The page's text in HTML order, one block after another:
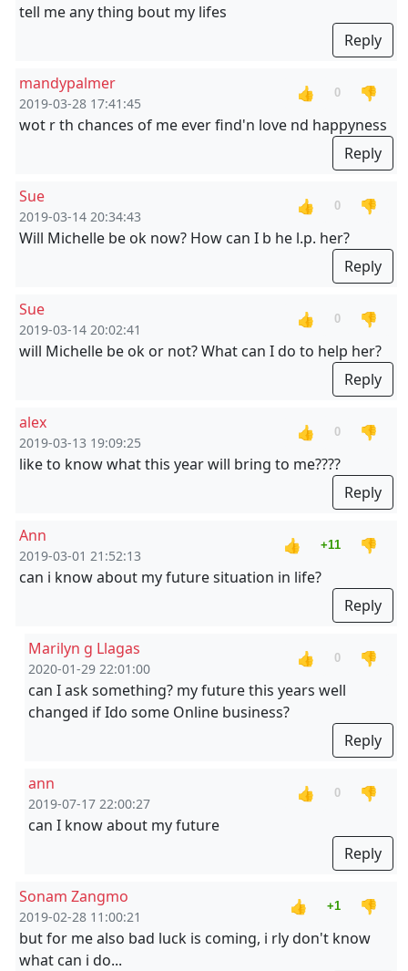
tell me any thing bout my lifes
Reply
mandypalmer
2019-03-28 17:41:45
👍 0
👎
wot r th chances of me ever find'n love nd happyness
Reply
Sue
2019-03-14 20:34:43
👍 0
👎
Will Michelle be ok now? How can I b he l.p. her?
Reply
Sue
2019-03-14 20:02:41
👍 0
👎
will Michelle be ok or not? What can I do to help her?
Reply
alex
2019-03-13 19:09:25
👍 0
👎
like to know what this year will bring to me????
Reply
Ann
2019-03-01 21:52:13
👍 +11
👎
can i know about my future situation in life?
Reply
Marilyn g Llagas
2020-01-29 22:01:00
👍 0
👎
can I ask something? my future this years well
changed if Ido some Online business?
Reply
ann
2019-07-17 22:00:27
👍 0
👎
can I know about my future
Reply
Sonam Zangmo
2019-02-28 11:00:21
👍 +1
👎
but for me also bad luck is coming, i rly don't know
what can i do...